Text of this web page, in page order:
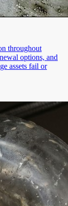
throughout
options, and
assets fail or